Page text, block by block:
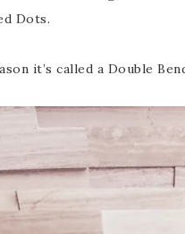
Dots.
it’s called a Double